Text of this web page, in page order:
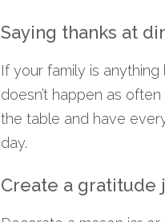
Saying thanks at
If your family is
doesn’t happen as
the table and have
day.
Create a gratitude